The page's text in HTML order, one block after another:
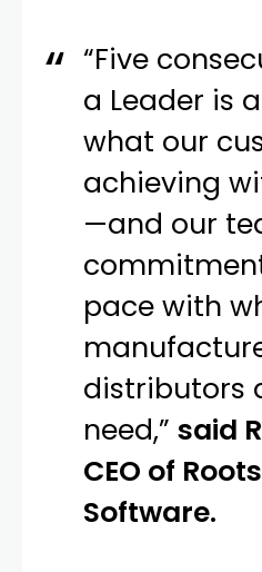
“Five
a Leader is
what our
achieving
—and our
pace with
distributors
need,”said
CEO of
Software.